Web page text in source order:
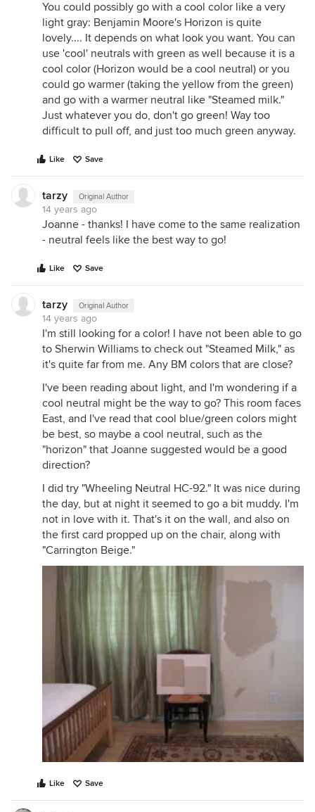
You could possibly go with a cool color like a very
light gray: Benjamin Moore's Horizon is quite
lovely.... It depends on what look you want. You can
use 'cool' neutrals with green as well because it is a
cool color (Horizon would be a cool neutral) or you
could go warmer (taking the yellow from the green)
and go with a warmer neutral like "Steamed milk."
Just whatever you do, don't go green! Way too
difficult to pull off, and just too much green anyway.
Like Save
tarzy Original Author
14 years ago
Joanne - thanks! I have come to the same realization
- neutral feels like the best way to go!
Like Save
tarzy Original Author
14 years ago
I'm still looking for a color! I have not been able to go
to Sherwin Williams to check out "Steamed Milk," as
it's quite far from me. Any BM colors that are close?
I've been reading about light, and I'm wondering if a
cool neutral might be the way to go? This room faces
East, and I've read that cool blue/green colors might
be best, so maybe a cool neutral, such as the
"horizon" that Joanne suggested would be a good
direction?
I did try "Wheeling Neutral HC-92." It was nice during
the day, but at night it seemed to go a bit muddy. I'm
not in love with it. That's it on the wall, and also on
the first card propped up on the chair, along with
"Carrington Beige."
Like Save